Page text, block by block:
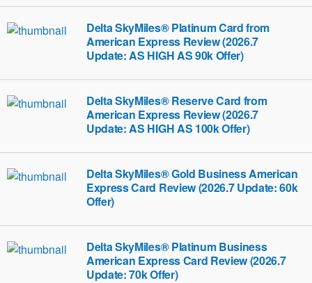
Delta SkyMiles® Platinum Card from
American Express Review (2026.7
Update: AS HIGH AS 90k Offer)
Delta SkyMiles® Reserve Card from
American Express Review (2026.7
Update: AS HIGH AS 100k Offer)
Delta SkyMiles® Gold Business American
Express Card Review (2026.7 Update: 60k
Offer)
Delta SkyMiles® Platinum Business
American Express Card Review (2026.7
Update: 70k Offer)